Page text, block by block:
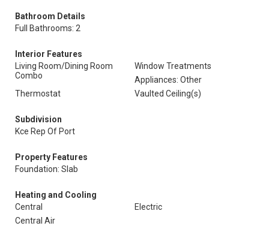
Bathroom Details
Full Bathrooms: 2
Interior Features
Living Room/Dining Room
Combo
Window Treatments
Appliances: Other
Thermostat
Vaulted Ceiling(s)
Subdivision
Kce Rep Of Port
Property Features
Foundation: Slab
Heating and Cooling
Central
Electric
Central Air